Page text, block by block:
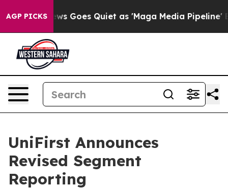
AGP PICKS
Goes Quiet as 'Maga Media Pipeline' Backfires
UniFirst Announces
Revised Segment
Reporting